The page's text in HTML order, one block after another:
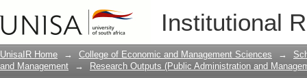
Institutional
A Critical Need For Effective
Local Government In South Africa.
Municipality
UnisaIR Home → College of Economic and Management Sciences →
and Management
→ Research Outputs (Public Administration and